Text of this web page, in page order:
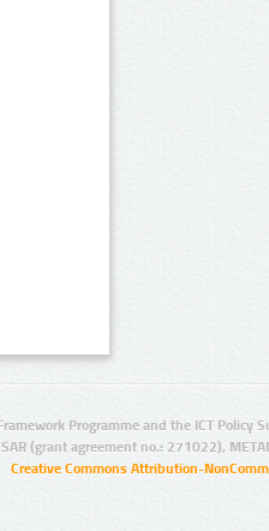
Programme and the ICT Policy
(grant agreement no.: 271022),
Creative Commons Attribution-